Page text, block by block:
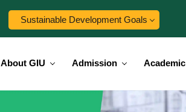
Sustainable Development Goals
About GIU Admission Academic